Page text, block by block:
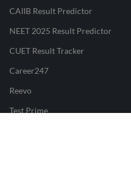
CAIIB Result Predictor
NEET 2025 Result Predictor
CUET Result Tracker
Career247
Reevo
Test Prime